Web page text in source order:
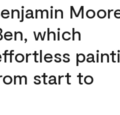
which
start to